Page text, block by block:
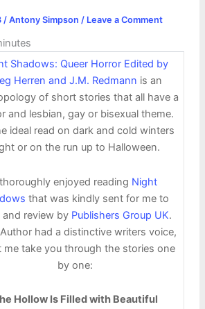
/ Antony Simpson / Leave a Comment
Shadows: Queer Horror Edited by
Herren and J.M. Redmann is an
of short stories that all have a
and lesbian, gay or bisexual theme.
ideal read on dark and cold winters
or on the run up to Halloween.
enjoyed reading Night
that was kindly sent for me to
and review by Publishers Group UK.
had a distinctive writers voice,
me take you through the stories one
by one:
Hollow Is Filled with Beautiful